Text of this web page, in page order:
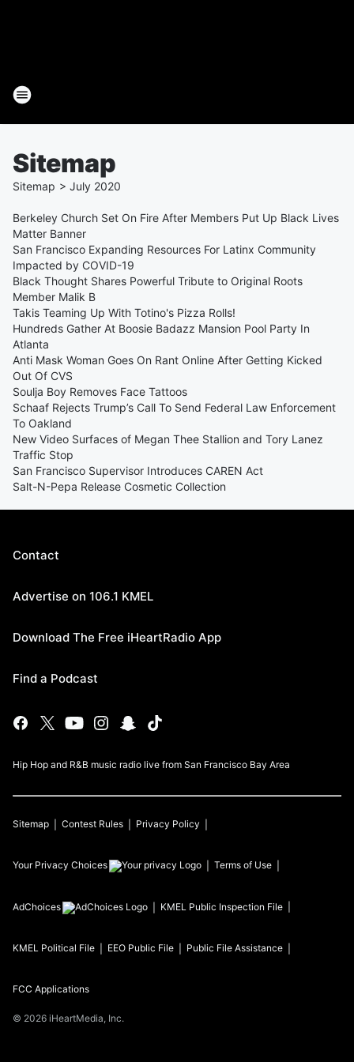
Sitemap
Sitemap > July 2020
Berkeley Church Set On Fire After Members Put Up Black Lives
Matter Banner
San Francisco Expanding Resources For Latinx Community
Impacted by COVID-19
Black Thought Shares Powerful Tribute to Original Roots
Member Malik B
Takis Teaming Up With Totino's Pizza Rolls!
Hundreds Gather At Boosie Badazz Mansion Pool Party In
Atlanta
Anti Mask Woman Goes On Rant Online After Getting Kicked
Out Of CVS
Soulja Boy Removes Face Tattoos
Schaaf Rejects Trump’s Call To Send Federal Law Enforcement
To Oakland
New Video Surfaces of Megan Thee Stallion and Tory Lanez
Traffic Stop
San Francisco Supervisor Introduces CAREN Act
Salt-N-Pepa Release Cosmetic Collection
Contact
Advertise on 106.1 KMEL
Download The Free iHeartRadio App
Find a Podcast
Hip Hop and R&B music radio live from San Francisco Bay Area
Sitemap Contest Rules Privacy Policy
Your Privacy Choices Terms of Use
AdChoices KMEL Public Inspection File
KMEL Political File EEO Public File Public File Assistance
FCC Applications
© 2026 iHeartMedia, Inc.